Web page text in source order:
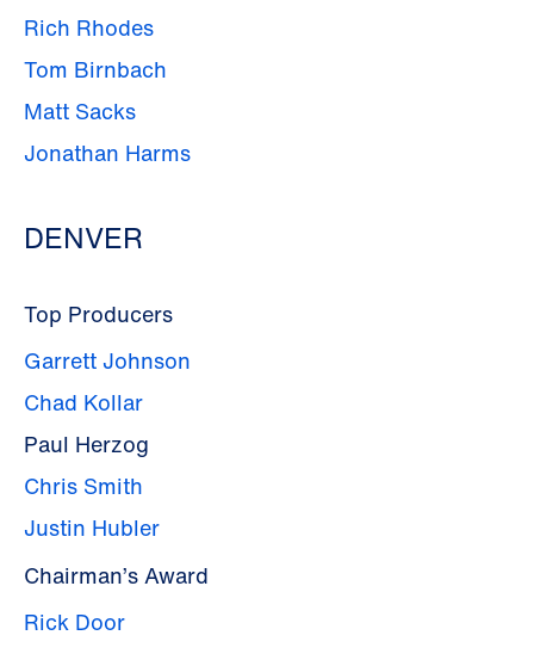
Rich Rhodes
Tom Birnbach
Matt Sacks
Jonathan Harms
DENVER
Top Producers
Garrett Johnson
Chad Kollar
Paul Herzog
Chris Smith
Justin Hubler
Chairman’s Award
Rick Door